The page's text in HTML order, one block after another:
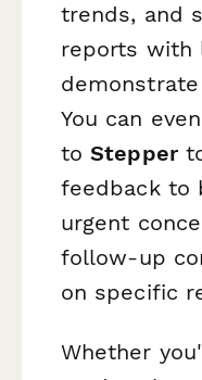
trends, and
reports with
You can
toStepper
feedback to
urgent
follow-up
on specific
Whether